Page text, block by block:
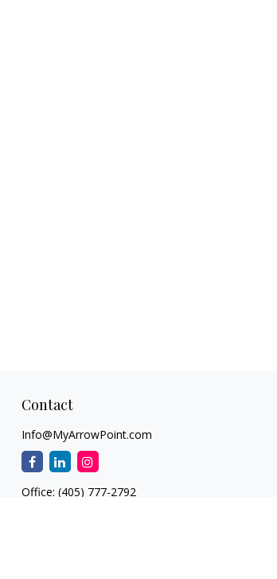
Contact
Info@MyArrowPoint.com
Office: (405) 777-2792